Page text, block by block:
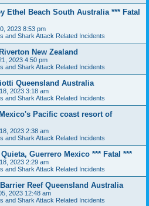
Ethel Beach South Australia *** Fatal
2023 8:53 pm
and Shark Attack Related Incidents
New Zealand
2023 4:50 pm
and Shark Attack Related Incidents
Queensland Australia
2023 3:18 am
and Shark Attack Related Incidents
Pacific coast resort of
2023 2:38 am
and Shark Attack Related Incidents
Guerrero Mexico *** Fatal ***
2023 2:29 am
and Shark Attack Related Incidents
Reef Queensland Australia
2023 12:48 am
and Shark Attack Related Incidents